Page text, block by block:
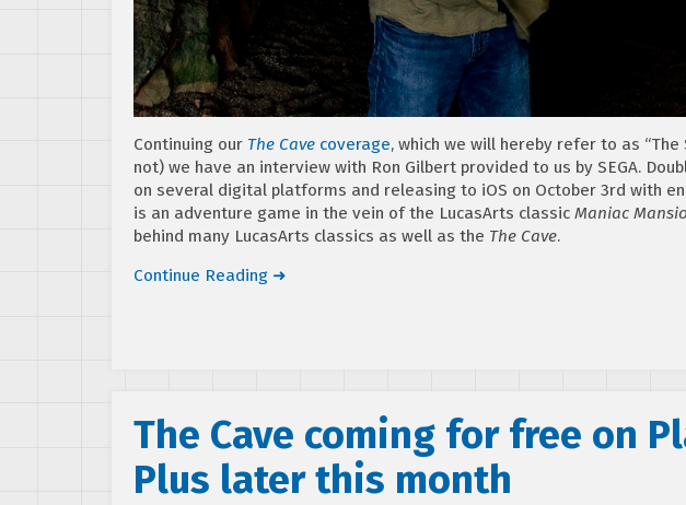
Continuing our The Cave coverage, which we will hereby refer to as “The
not) we have an interview with Ron Gilbert provided to us by SEGA.
on several digital platforms and releasing to iOS on October 3rd with
is an adventure game in the vein of the LucasArts classic Maniac
behind many LucasArts classics as well as the The Cave.
Continue Reading ➜
The Cave coming for free on
Plus later this month